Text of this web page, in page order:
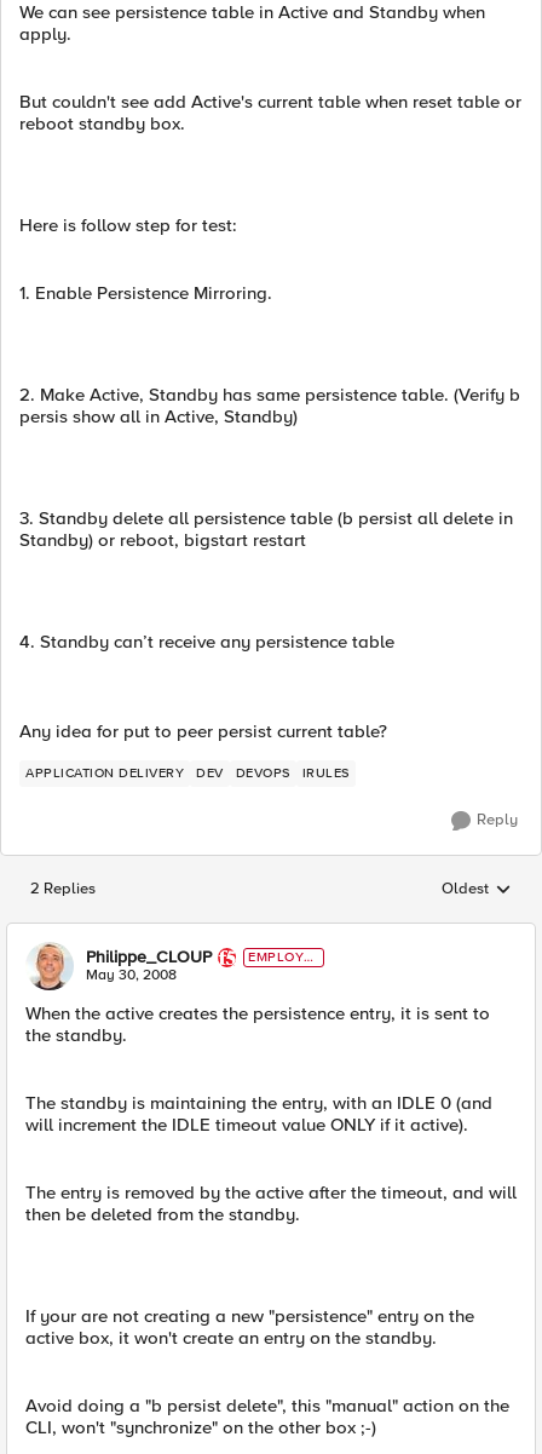
We can see persistence table in Active and Standby when
apply.
But couldn't see add Active's current table when reset table or
reboot standby box.
Here is follow step for test:
1. Enable Persistence Mirroring.
2. Make Active, Standby has same persistence table. (Verify b
persis show all in Active, Standby)
3. Standby delete all persistence table (b persist all delete in
Standby) or reboot, bigstart restart
4. Standby can’t receive any persistence table
Any idea for put to peer persist current table?
APPLICATION DELIVERY DEV DEVOPS IRULES
Reply
2 Replies Replies
Oldest
Philippe_CLOUP
EMPLOYE
E
May 30, 2008
When the active creates the persistence entry, it is sent to
the standby.
The standby is maintaining the entry, with an IDLE 0 (and
will increment the IDLE timeout value ONLY if it active).
The entry is removed by the active after the timeout, and will
then be deleted from the standby.
If your are not creating a new "persistence" entry on the
active box, it won't create an entry on the standby.
Avoid doing a "b persist delete", this "manual" action on the
CLI, won't "synchronize" on the other box ;-)